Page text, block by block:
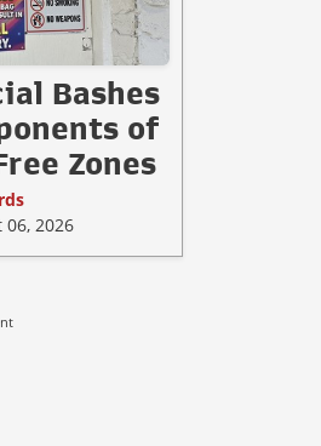
Bashes
of
Zones
2026